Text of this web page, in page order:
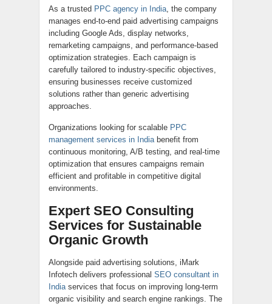
As a trusted PPC agency in India, the company
manages end-to-end paid advertising campaigns
including Google Ads, display networks,
remarketing campaigns, and performance-based
optimization strategies. Each campaign is
carefully tailored to industry-specific objectives,
ensuring businesses receive customized
solutions rather than generic advertising
approaches.
Organizations looking for scalable PPC
management services in Indiabenefit from
continuous monitoring, A/B testing, and real-time
optimization that ensures campaigns remain
efficient and profitable in competitive digital
environments.
Expert SEO Consulting
Services for Sustainable
Organic Growth
Alongside paid advertising solutions, iMark
Infotech delivers professional SEO consultant in
Indiaservices that focus on improving long-term
organic visibility and search engine rankings. The